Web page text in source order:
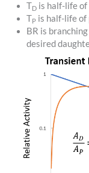
TD is half-life
TP is half-life of
BR is
desired